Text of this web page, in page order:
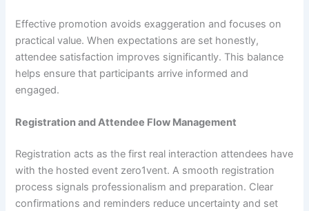
Effective promotion avoids exaggeration and focuses on
practical value. When expectations are set honestly,
attendee satisfaction improves significantly. This balance
helps ensure that participants arrive informed and
engaged.
Registration and Attendee Flow Management
Registration acts as the first real interaction attendees have
with the hosted event zero1vent. A smooth registration
process signals professionalism and preparation. Clear
confirmations and reminders reduce uncertainty and set